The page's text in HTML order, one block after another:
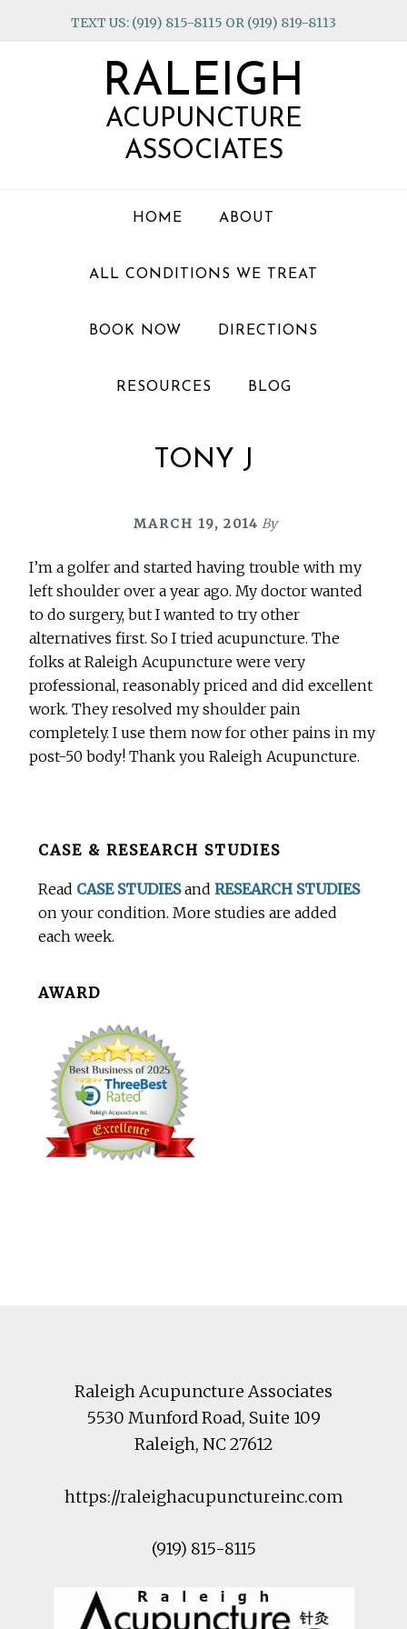
TEXT US: (919) 815-8115 OR (919) 819-8113
RALEIGH
ACUPUNCTURE
ASSOCIATES
HOME ABOUT
ALL CONDITIONS WE TREAT
BOOK NOW DIRECTIONS
RESOURCES BLOG
TONY J
MARCH 19, 2014 By
I’m a golfer and started having trouble with my
left shoulder over a year ago. My doctor wanted
to do surgery, but I wanted to try other
alternatives first. So I tried acupuncture. The
folks at Raleigh Acupuncture were very
professional, reasonably priced and did excellent
work. They resolved my shoulder pain
completely. I use them now for other pains in my
post-50 body! Thank you Raleigh Acupuncture.
BeforeCASE & RESEARCH STUDIES
Read CASE STUDIESandRESEARCH STUDIES
on your condition. More studies are added
each week.
AWARD
Raleigh Acupuncture Associates
5530 Munford Road, Suite 109
Raleigh, NC27612
https://raleighacupunctureinc.com
(919) 815-8115